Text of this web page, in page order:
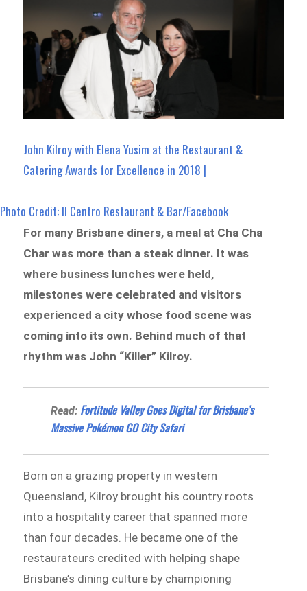
John Kilroy with Elena Yusim at the Restaurant &
Catering Awards for Excellence in 2018 |
Photo Credit: Il Centro Restaurant & Bar/Facebook
For many Brisbane diners, a meal at Cha Cha
Char was more than a steak dinner. It was
where business lunches were held,
milestones were celebrated and visitors
experienced a city whose food scene was
coming into its own. Behind much of that
rhythm was John “Killer” Kilroy.
Read: Fortitude Valley Goes Digital for Brisbane’s
Massive Pokémon GO City Safari
Born on a grazing property in western
Queensland, Kilroy brought his country roots
into a hospitality career that spanned more
than four decades. He became one of the
restaurateurs credited with helping shape
Brisbane’s dining culture by championing